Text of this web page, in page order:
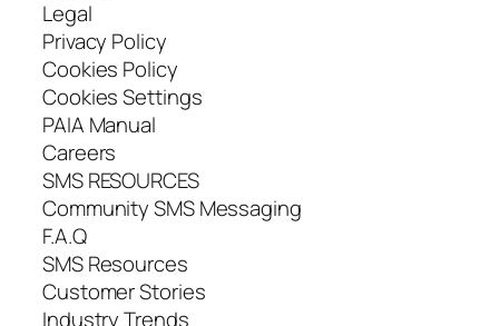
Legal
Privacy Policy
Cookies Policy
Cookies Settings
PAIA Manual
Careers
SMS RESOURCES
Community SMS Messaging
F.A.Q
SMS Resources
Customer Stories
Industry Trends